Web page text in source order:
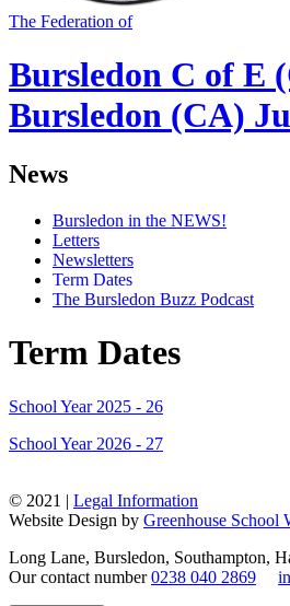
The Federation of
Bursledon C of E
Bursledon (CA)
News
Bursledon in the NEWS!
Letters
Newsletters
Term Dates
The Bursledon Buzz Podcast
Term Dates
School Year 2025 - 26
School Year 2026 - 27
© 2021 | Legal Information
Website Design by Greenhouse School
Long Lane, Bursledon, Southampton,
Our contact number 0238 040 2869